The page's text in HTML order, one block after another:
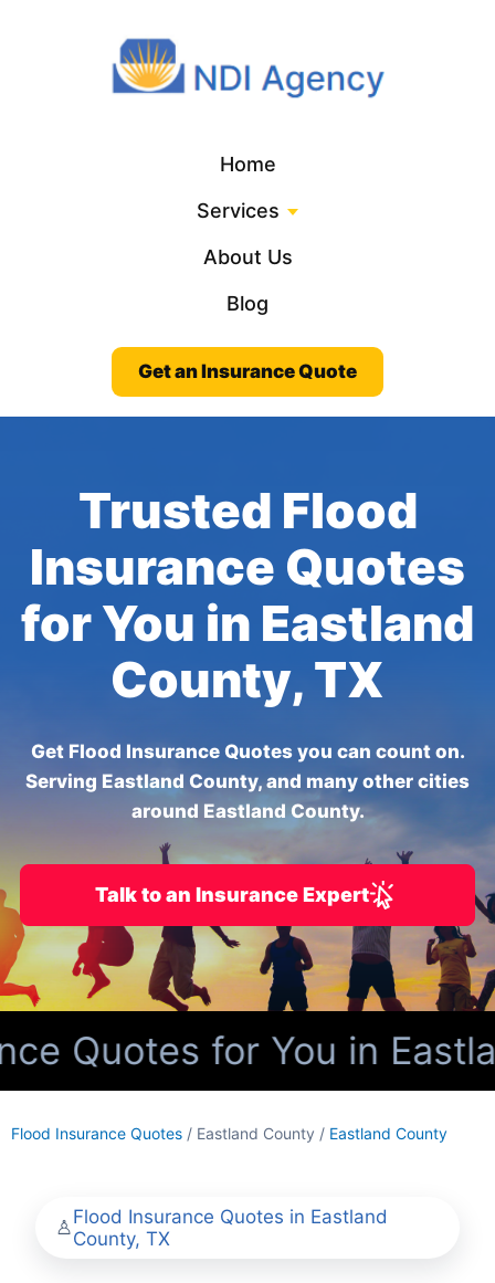
Home
Services
About Us
Blog
Get an Insurance Quote
Trusted Flood
Insurance Quotes
for You in Eastland
County, TX
Get Flood Insurance Quotes you can count on.
Serving Eastland County, and many other cities
around Eastland County.
Talk to an Insurance Expert
Quotes for You in
Flood Insurance Quotes / Eastland County / Eastland County
Flood Insurance Quotes in Eastland
County, TX